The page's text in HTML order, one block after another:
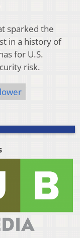
sparked the
in a history of
for U.S.
risk.